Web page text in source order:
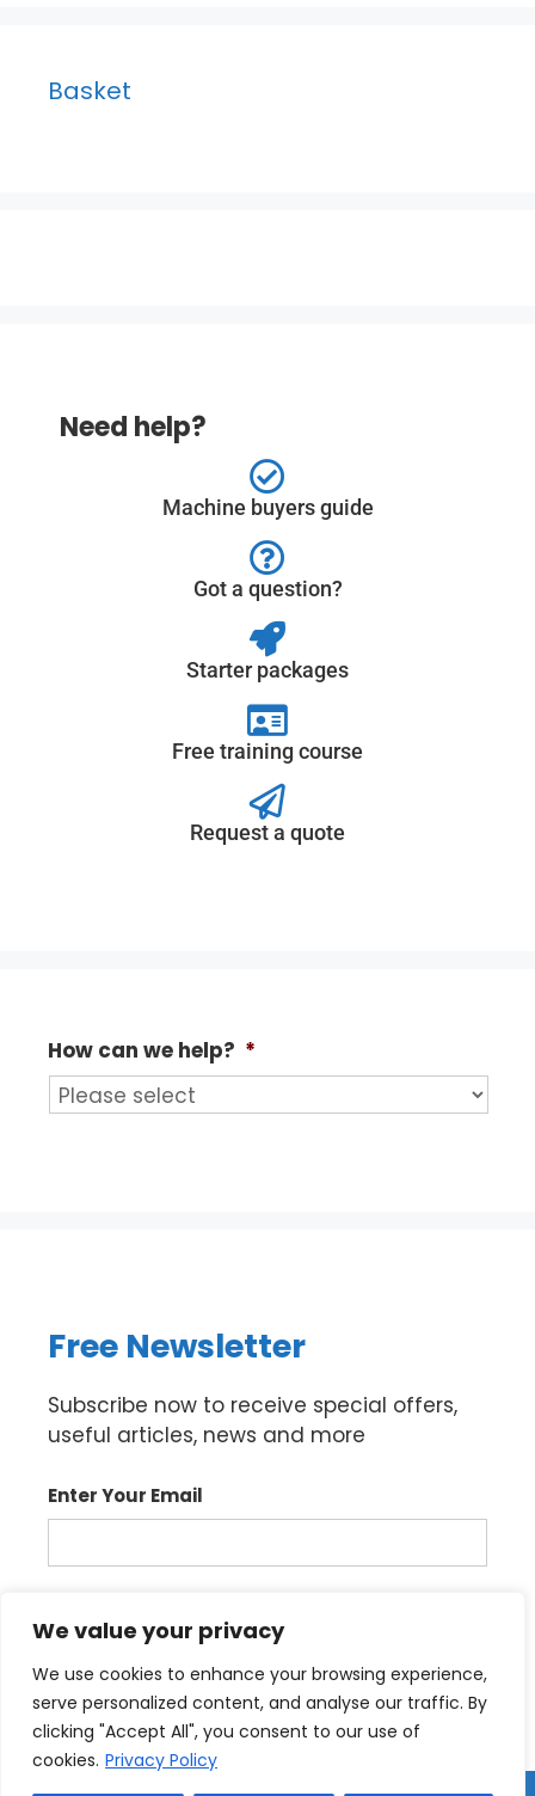
We value your privacy
We use cookies to enhance your browsing experience,
serve personalized content, and analyse our traffic. By
clicking "Accept All", you consent to our use of
cookies. Privacy Policy
Basket
Need help?
Machine buyers guide
Got a question?
Starter packages
Free training course
Request a quote
How can we help? *
Free Newsletter
Subscribe now to receive special offers,
useful articles, news and more
Enter Your Email
Sign up